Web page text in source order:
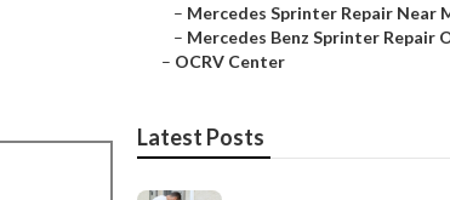
– Mercedes Sprinter Repair Near
– Mercedes Benz Sprinter Repair
– OCRV Center
Latest Posts